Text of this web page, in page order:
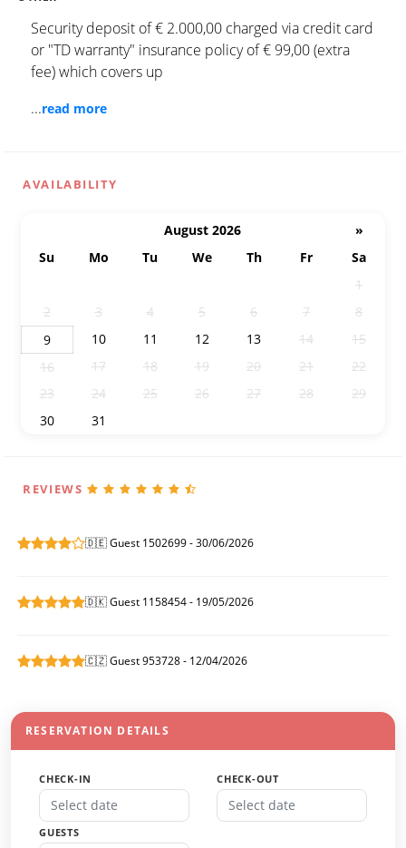
Security deposit of € 2.000,00 charged via credit card
or "TD warranty" insurance policy of € 99,00 (extra
fee) which covers up
...read more
AVAILABILITY
August 2026
»
Su
Mo Tu We Th Fr
Sa
1
2
3 4 5 6 7
8
9
10 11 12 13 14
15
16
17 18 19 20 21
22
23
24 25 26 27 28
29
30
31
REVIEWS
🇩🇪 Guest 1502699 - 30/06/2026
🇩🇰 Guest 1158454 - 19/05/2026
🇨🇿 Guest 953728 - 12/04/2026
RESERVATION DETAILS
CHECK-IN CHECK-OUT
GUESTS